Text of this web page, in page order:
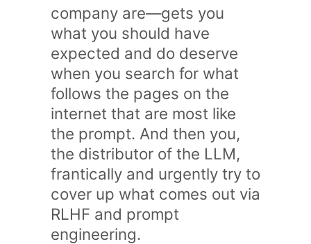
company are—gets you
what you should have
expected and do deserve
when you search for what
follows the pages on the
internet that are most like
the prompt. And then you,
the distributor of the LLM,
frantically and urgently try to
cover up what comes out via
RLHF and prompt
engineering.